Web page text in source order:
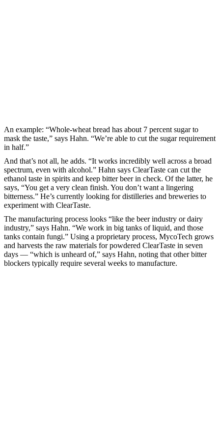
An example: “Whole-wheat bread has about 7 percent sugar to
mask the taste,” says Hahn. “We’re able to cut the sugar requirement
in half.”
And that’s not all, he adds. “It works incredibly well across a broad
spectrum, even with alcohol.” Hahn says ClearTaste can cut the
ethanol taste in spirits and keep bitter beer in check. Of the latter, he
says, “You get a very clean finish. You don’t want a lingering
bitterness.” He’s currently looking for distilleries and breweries to
experiment with ClearTaste.
The manufacturing process looks “like the beer industry or dairy
industry,” says Hahn. “We work in big tanks of liquid, and those
tanks contain fungi.” Using a proprietary process, MycoTech grows
and harvests the raw materials for powdered ClearTaste in seven
days — “which is unheard of,” says Hahn, noting that other bitter
blockers typically require several weeks to manufacture.